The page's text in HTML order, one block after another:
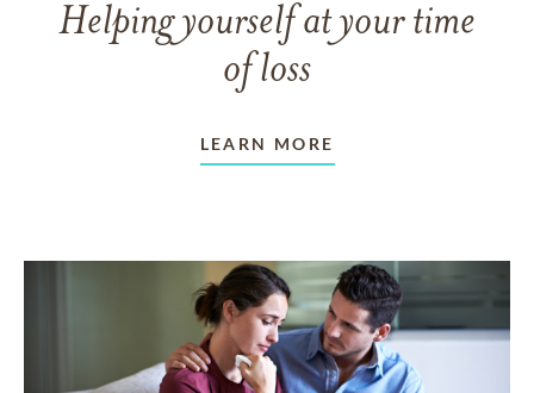
Helping yourself at your time
of loss
LEARN MORE